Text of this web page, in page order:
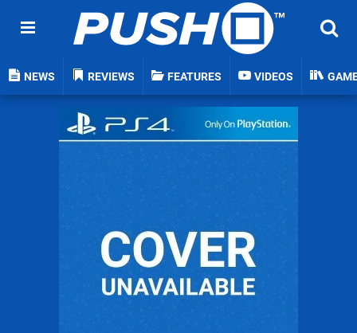
NEWS REVIEWS FEATURES VIDEOS